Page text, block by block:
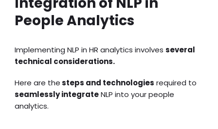
People Analytics
Implementing NLP in HR analytics involves several
technical considerations.
Here are thesteps and technologies required to
seamlessly integrateNLP into yourpeople
analytics.